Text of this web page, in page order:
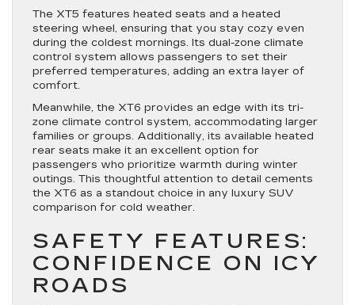
The XT5 features heated seats and a heated
steering wheel, ensuring that you stay cozy even
during the coldest mornings. Its dual-zone climate
control system allows passengers to set their
preferred temperatures, adding an extra layer of
comfort.
Meanwhile, the XT6 provides an edge with its tri-
zone climate control system, accommodating larger
families or groups. Additionally, its available heated
rear seats make it an excellent option for
passengers who prioritize warmth during winter
outings. This thoughtful attention to detail cements
the XT6 as a standout choice in any luxury SUV
comparison for cold weather.
SAFETY FEATURES:
CONFIDENCE ON ICY
ROADS